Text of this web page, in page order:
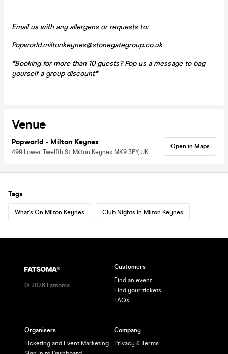
Email us with any allergens or requests to:
Popworld.miltonkeynes@stonegategroup.co.uk
*Booking for more than 10 guests? Pop us a message to bag
yourself a group discount*
Venue
Popworld - Milton Keynes
499 Lower Twelfth St, Milton Keynes MK9 3PY, UK
Open in Maps
Tags
What's On Milton Keynes Club Nights in Milton Keynes
© 2026 Fatsoma
Customers
Find an event
Find your tickets
FAQs
Organisers
Ticketing and Event Marketing
Company
Privacy & Terms